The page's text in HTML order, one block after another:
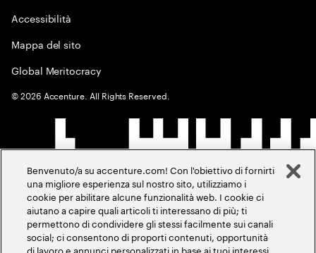
Accessibilità
Mappa del sito
Global Meritocracy
©2026 Accenture. All Rights Reserved.
Benvenuto/a su accenture.com! Con l'obiettivo di fornirti
una migliore esperienza sul nostro sito, utilizziamo i
cookie per abilitare alcune funzionalità web. I cookie ci
aiutano a capire quali articoli ti interessano di più; ti
permettono di condividere gli stessi facilmente sui canali
social; ci consentono di proporti contenuti, opportunità
di lavoro e annunci personalizzati in base ai tuoi interessi